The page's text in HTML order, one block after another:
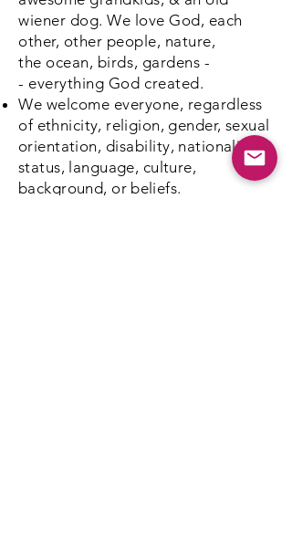
wiener dog. We love God, each
other, other people, nature,
the ocean, birds, gardens -
- everything God created.
We welcome everyone, regardless
of ethnicity, religion, gender, sexual
orientation, disability, nationality,
status, language, culture,
background, or beliefs.